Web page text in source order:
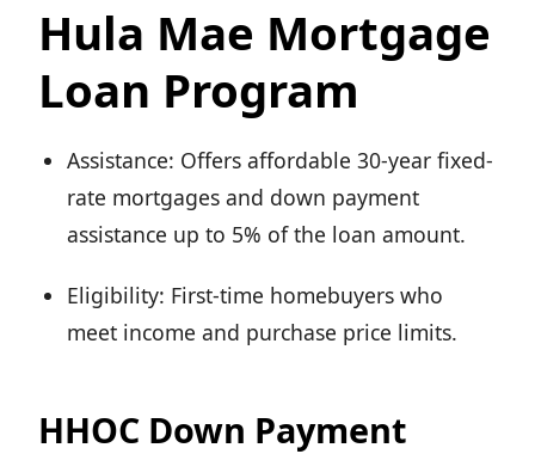
Hula Mae Mortgage
Loan Program
Assistance: Offers affordable 30-year fixed-
rate mortgages and down payment
assistance up to 5% of the loan amount.
Eligibility: First-time homebuyers who
meet income and purchase price limits.
HHOC Down Payment